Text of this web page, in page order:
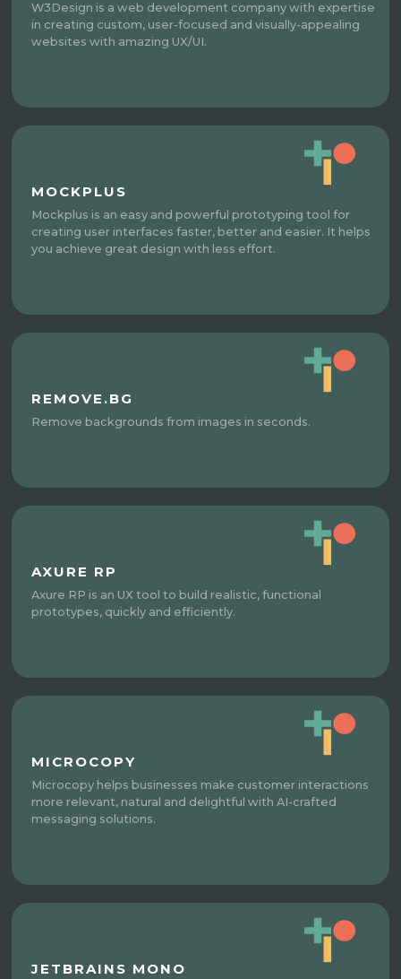
W3Design is a web development company with expertise
in creating custom, user-focused and visually-appealing
websites with amazing UX/UI.
MOCKPLUS
Mockplus is an easy and powerful prototyping tool for
creating user interfaces faster, better and easier. It helps
you achieve great design with less effort.
REMOVE.BG
Remove backgrounds from images in seconds.
AXURE RP
Axure RP is an UX tool to build realistic, functional
prototypes, quickly and efficiently.
MICROCOPY
Microcopy helps businesses make customer interactions
more relevant, natural and delightful with AI-crafted
messaging solutions.
JETBRAINS MONO